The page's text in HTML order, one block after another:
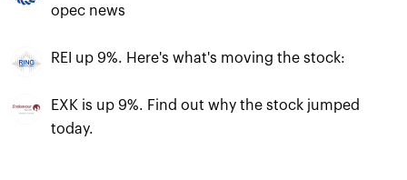
opec news
REI up 9%. Here's what's moving the stock:
EXK is up 9%. Find out why the stock jumped
today.